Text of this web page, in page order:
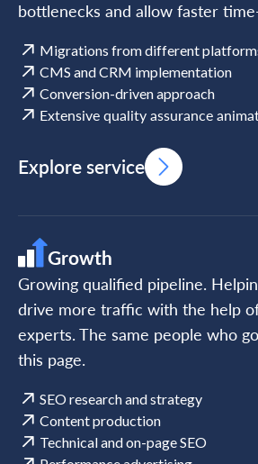
bottlenecks and allow faster
Migrations from different
CMS and CRM implementation
Conversion-driven approach
Extensive quality assurance
Explore service
Growth
Growing qualified pipeline.
drive more traffic with the help
experts. The same people who
this page.
SEO research and strategy
Content production
Technical and on-page SEO